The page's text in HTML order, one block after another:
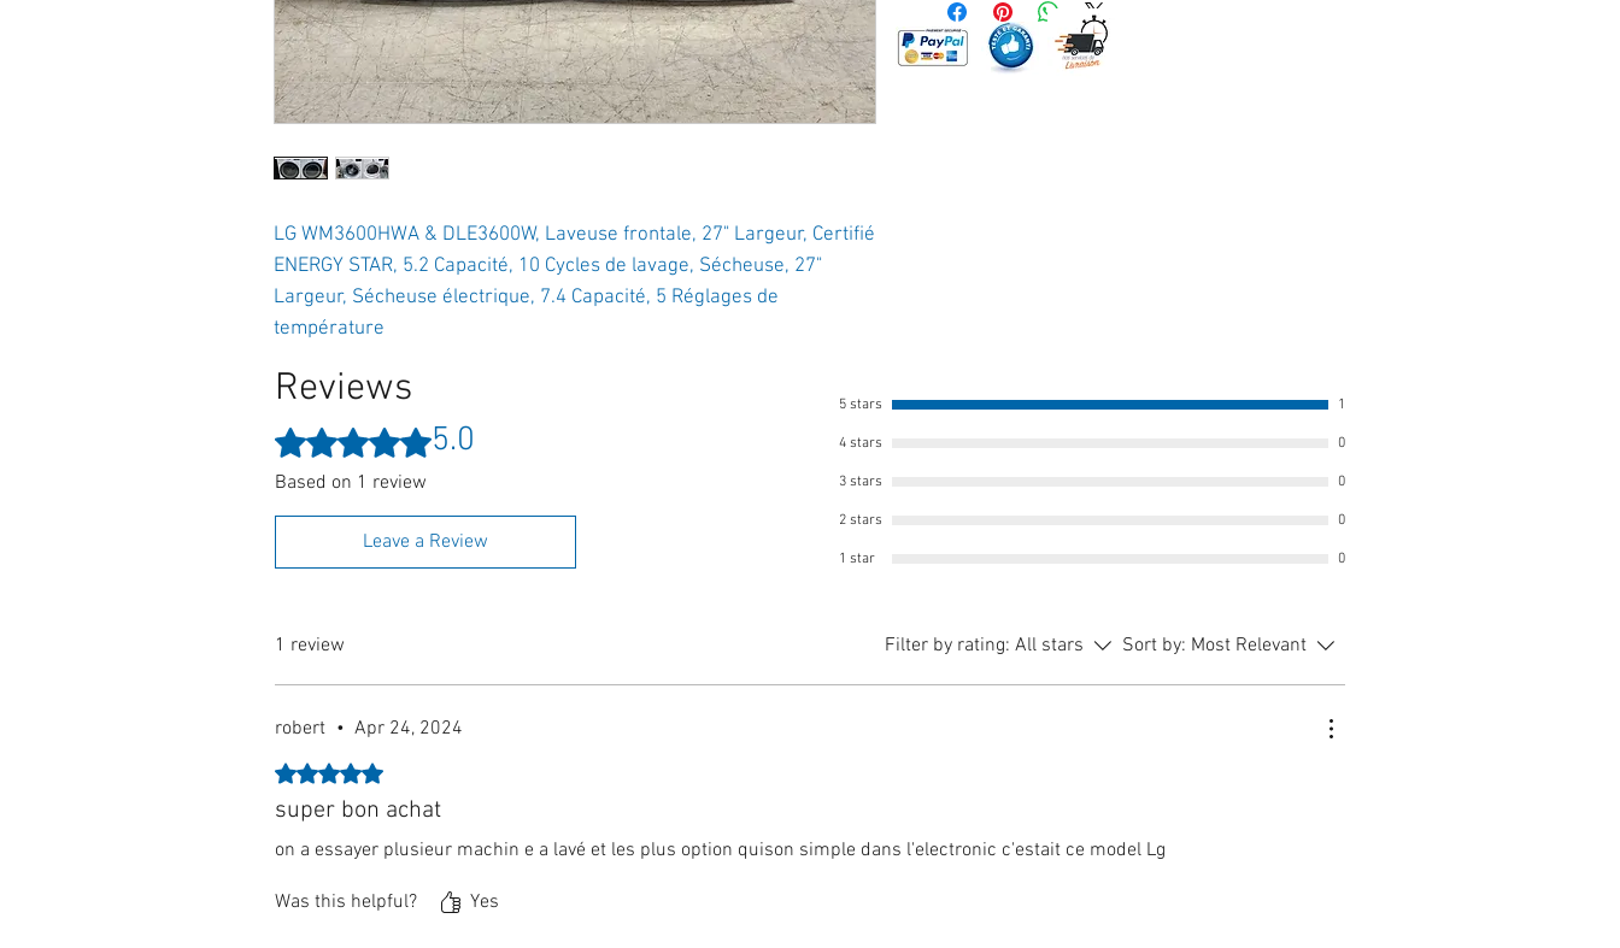
LG WM3600HWA & DLE3600W, Laveuse frontale, 27" Largeur, Certifié
ENERGY STAR, 5.2 Capacité, 10 Cycles de lavage, Sécheuse, 27"
Largeur, Sécheuse électrique, 7.4 Capacité, 5 Réglages de
température
Reviews
Rated 5 out of 5 stars.5.0
Based on 1 review
Leave a Review
5 stars 1
4 stars 0
3 stars 0
2 stars 0
1 star 0
1 review Filter by rating: All stars Sort by: Most Relevant
robert • Apr 24, 2024
Rated 5 out of 5 stars.
super bon achat
on a essayer plusieur machin e a lavé et les plus option quison simple dans l'electronic c'estait ce model Lg
Was this helpful? Yes